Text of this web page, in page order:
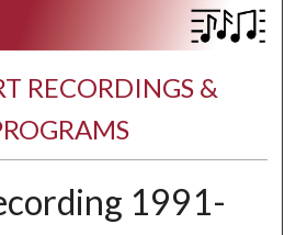
RECORDINGS &
1991-